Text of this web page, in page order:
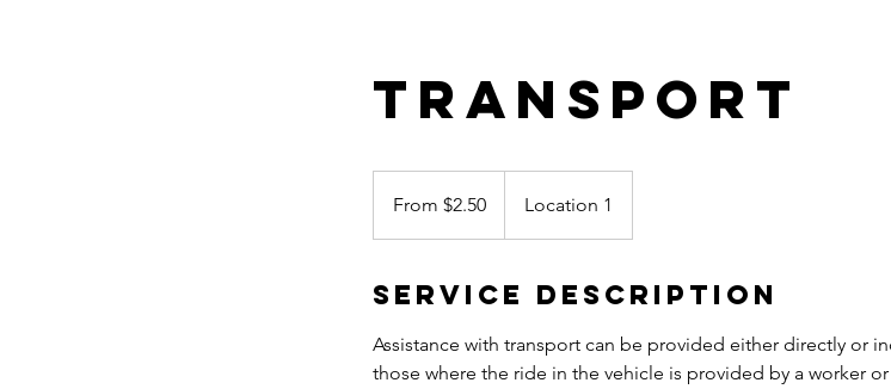
Transport
From $2.50 Location 1
Service Description
Assistance with transport can be provided either directly or
those where the ride in the vehicle is provided by a worker